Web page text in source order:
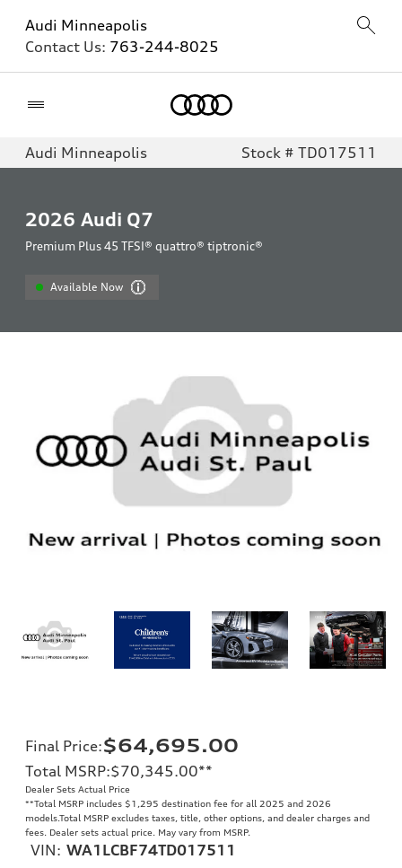
Audi Minneapolis
Contact Us: 763-244-8025
Audi Minneapolis Stock # TD017511
2026 Audi Q7
Premium Plus 45 TFSI® quattro® tiptronic®
Available Now
Final Price:$64,695.00
Total MSRP:$70,345.00**
Dealer Sets Actual Price
**Total MSRP includes $1,295 destination fee for all 2025 and 2026
models.Total MSRP excludes taxes, title, other options, and dealer charges and
fees. Dealer sets actual price. May vary from MSRP.
VIN: WA1LCBF74TD017511